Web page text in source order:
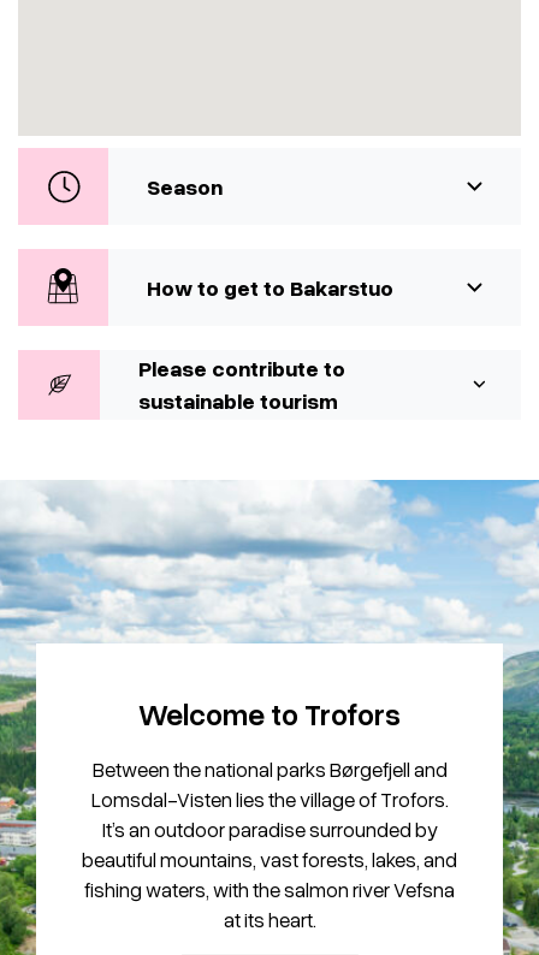
Season
How to get to Bakarstuo
Please contribute to
sustainable tourism
Welcome to Trofors
Between the national parks Børgefjell and
Lomsdal-Visten lies the village of Trofors.
It’s an outdoor paradise surrounded by
beautiful mountains, vast forests, lakes, and
fishing waters, with the salmon river Vefsna
at its heart.